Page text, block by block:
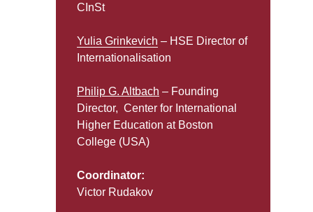
CInSt
Yulia Grinkevich – HSE Director of
Internationalisation
Philip G. Altbach – Founding
Director, Center for International
Higher Education at Boston
College (USA)
Coordinator:
Victor Rudakov